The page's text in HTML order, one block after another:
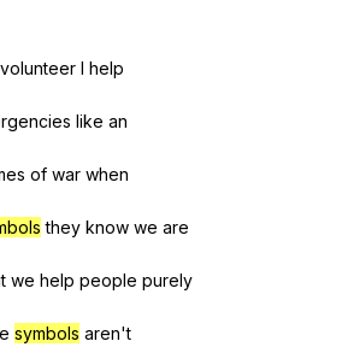
volunteer I help
like an
of war when
they know we are
we help people purely
symbols aren't